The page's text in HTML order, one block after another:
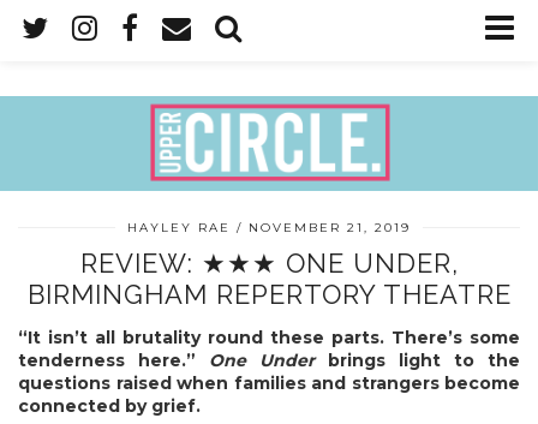
HAYLEY RAE NOVEMBER 21, 2019
REVIEW: ★★★ ONE UNDER,
BIRMINGHAM REPERTORY THEATRE
“It isn’t all brutality round these parts. There’s some
tenderness here.” One Under brings light to the
questions raised when families and strangers become
connected by grief.